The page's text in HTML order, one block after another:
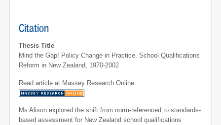
Citation
Thesis Title
Mind the Gap! Policy Change in Practice. School Qualifications
Reform in New Zealand, 1970-2002
Read article at Massey Research Online:
Ms Alison explored the shift from norm-referenced to standards-
based assessment for New Zealand school qualifications